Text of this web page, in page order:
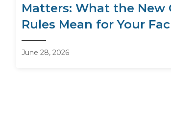
Matters: What the New
Rules Mean for Your
June 28, 2026